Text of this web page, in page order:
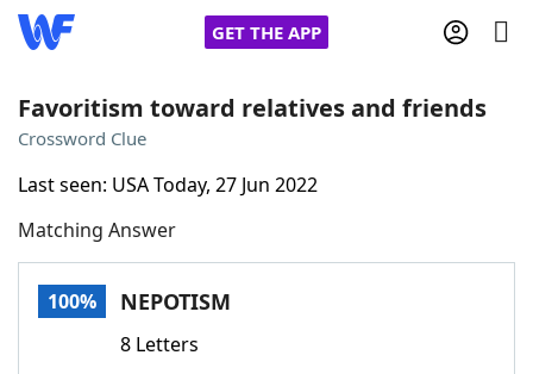
GET THE APP
Words With Friends
NYT Crossplay Cheat
Favoritism toward relatives and friends
Crossword Clue
Last seen: USA Today, 27 Jun 2022
Matching Answer
100% NEPOTISM
8 Letters